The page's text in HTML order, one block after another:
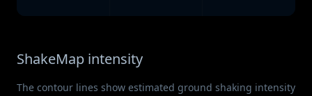
ShakeMap intensity
The contour lines show estimated ground shaking intensity